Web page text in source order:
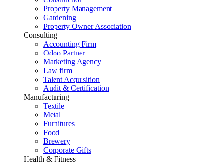
Property Management
Gardening
Property Owner Association
Consulting
Accounting Firm
Odoo Partner
Marketing Agency
Law firm
Talent Acquisition
Audit & Certification
Manufacturing
Textile
Metal
Furnitures
Food
Brewery
Corporate Gifts
Health & Fitness